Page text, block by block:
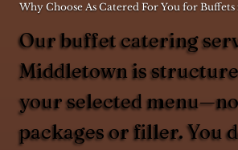
Why Choose As Catered For You for
Our buffet catering
Middletown is
your selected
packages or filler. You